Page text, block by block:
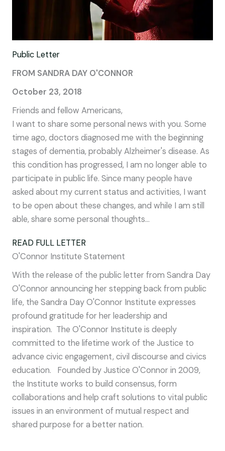
Public Letter
FROM SANDRA DAY O'CONNOR
October 23, 2018
Friends and fellow Americans,
I want to share some personal news with you. Some
time ago, doctors diagnosed me with the beginning
stages of dementia, probably Alzheimer's disease. As
this condition has progressed, I am no longer able to
participate in public life. Since many people have
asked about my current status and activities, I want
to be open about these changes, and while I am still
able, share some personal thoughts...
READ FULL LETTER
O'Connor Institute Statement
With the release of the public letter from Sandra Day
O'Connor announcing her stepping back from public
life, the Sandra Day O'Connor Institute expresses
profound gratitude for her leadership and
inspiration. The O'Connor Institute is deeply
committed to the lifetime work of the Justice to
advance civic engagement, civil discourse and civics
education. Founded by Justice O'Connor in 2009,
the Institute works to build consensus, form
collaborations and help craft solutions to vital public
issues in an environment of mutual respect and
shared purpose for a better nation.